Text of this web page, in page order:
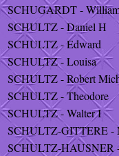
SCHUGARDT -
SCHULTZ - Daniel H
SCHULTZ - Edward
SCHULTZ - Louisa
SCHULTZ - Robert
SCHULTZ - Theodore
SCHULTZ - Walter I
SCHULTZ-GITTERE -
SCHULTZ-HAUSNER